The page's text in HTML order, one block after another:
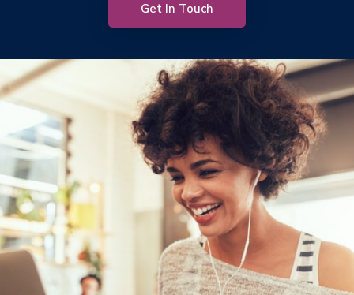
Get In Touch